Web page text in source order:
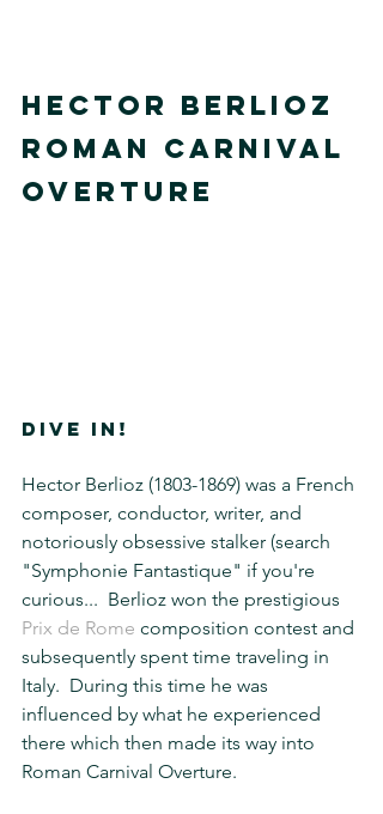
Hector Berlioz
Roman Carnival
Overture
DIVE IN!
Hector Berlioz (1803-1869) was a French
composer, conductor, writer, and
notoriously obsessive stalker (search
"Symphonie Fantastique" if you're
curious...  Berlioz won the prestigious
Prix de Rome composition contest and
subsequently spent time traveling in
Italy.  During this time he was
influenced by what he experienced
there which then made its way into
Roman Carnival Overture.